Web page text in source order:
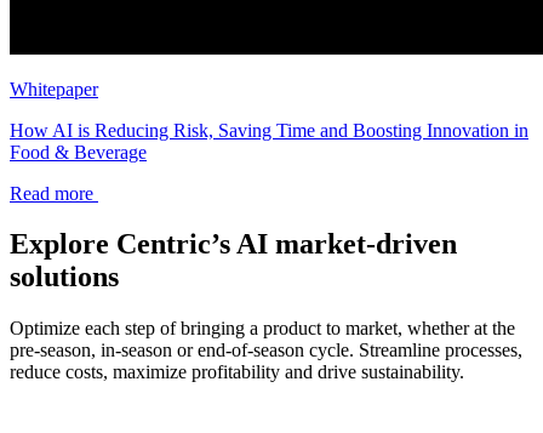
Whitepaper
How AI is Reducing Risk, Saving Time and Boosting Innovation in
Food & Beverage
Read more
Explore Centric’s AI market-driven
solutions
Optimize each step of bringing a product to market, whether at the
pre-season, in-season or end-of-season cycle. Streamline processes,
reduce costs, maximize profitability and drive sustainability.